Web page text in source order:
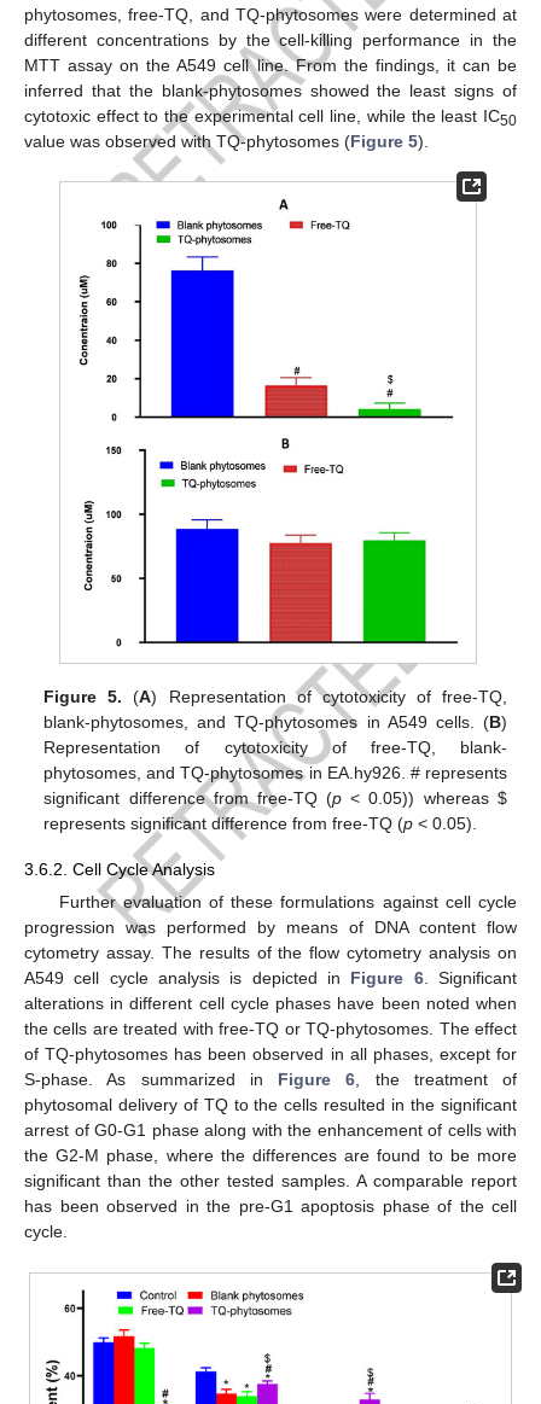
phytosomes, free-TQ, and TQ-phytosomes were determined at
different concentrations by the cell-killing performance in the
MTT assay on the A549 cell line. From the findings, it can be
inferred that the blank-phytosomes showed the least signs of
cytotoxic effect to the experimental cell line, while the least IC50
value was observed with TQ-phytosomes (Figure 5).
Figure 5. (A) Representation of cytotoxicity of free-TQ,
blank-phytosomes, and TQ-phytosomes in A549 cells. (B)
Representation of cytotoxicity of free-TQ, blank-
phytosomes, and TQ-phytosomes in EA.hy926. # represents
significant difference from free-TQ (p < 0.05)) whereas $
represents significant difference from free-TQ (p < 0.05).
3.6.2. Cell Cycle Analysis
Further evaluation of these formulations against cell cycle
progression was performed by means of DNA content flow
cytometry assay. The results of the flow cytometry analysis on
A549 cell cycle analysis is depicted in Figure 6. Significant
alterations in different cell cycle phases have been noted when
the cells are treated with free-TQ or TQ-phytosomes. The effect
of TQ-phytosomes has been observed in all phases, except for
S-phase. As summarized in Figure 6, the treatment of
phytosomal delivery of TQ to the cells resulted in the significant
arrest of G0-G1 phase along with the enhancement of cells with
the G2-M phase, where the differences are found to be more
significant than the other tested samples. A comparable report
has been observed in the pre-G1 apoptosis phase of the cell
cycle.